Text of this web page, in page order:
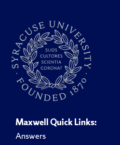
Maxwell Quick Links:
Answers